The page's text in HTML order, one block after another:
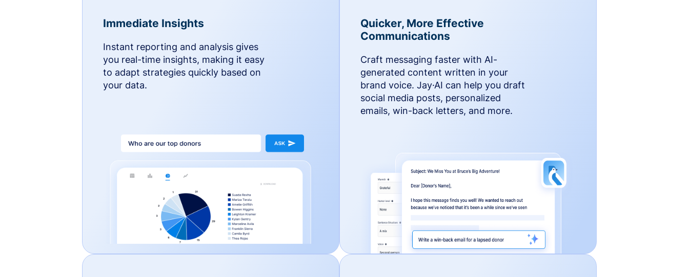
Immediate Insights
Instant reporting and analysis gives
you real-time insights, making it easy
to adapt strategies quickly based on
your data.
Quicker, More Effective
Communications
Craft messaging faster with AI-
generated content written in your
brand voice. Jay·AI can help you draft
social media posts, personalized
emails, win-back letters, and more.